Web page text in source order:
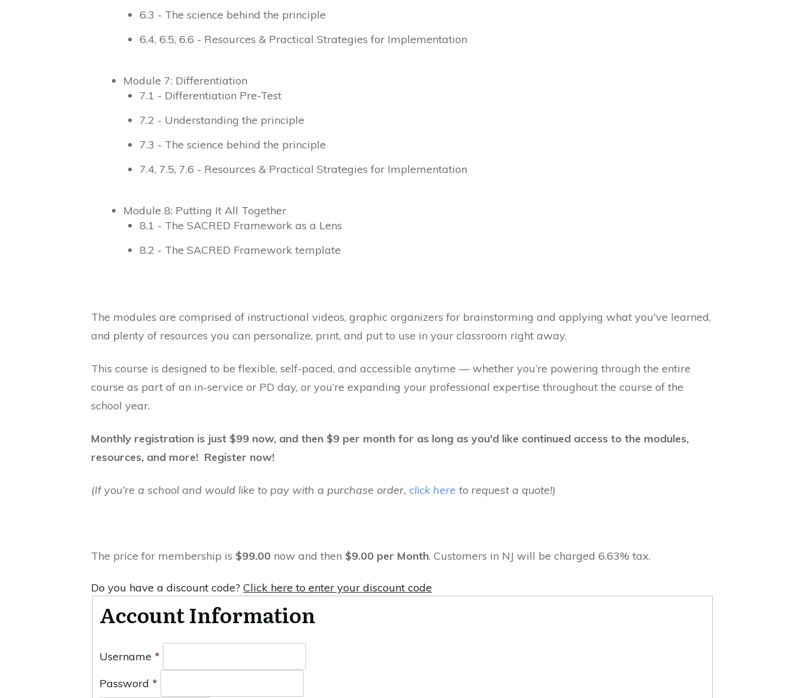
6.3 - The science behind the principle
6.4, 6.5, 6.6 - Resources & Practical Strategies for Implementation
Module 7: Differentiation
7.1 - Differentiation Pre-Test
7.2 - Understanding the principle
7.3 - The science behind the principle
7.4, 7.5, 7.6 - Resources & Practical Strategies for Implementation
Module 8: Putting It All Together
8.1 - The SACRED Framework as a Lens
8.2 - The SACRED Framework template
The modules are comprised of instructional videos, graphic organizers for brainstorming and applying what you've learned,
and plenty of resources you can personalize, print, and put to use in your classroom right away.
This course is designed to be flexible, self-paced, and accessible anytime — whether you’re powering through the entire
course as part of an in-service or PD day, or you’re expanding your professional expertise throughout the course of the
school year.
Monthly registration is just $99 now, and then $9 per month for as long as you'd like continued access to the modules,
resources, and more! Register now!
(If you’re a school and would like to pay with a purchase order, click here to request a quote!)
The price for membership is $99.00 now and then $9.00 per Month. Customers in NJ will be charged 6.63% tax.
Do you have a discount code? Click here to enter your discount code
Account Information
Username *
Password*